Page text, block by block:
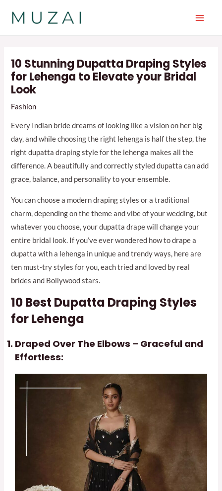
10 Stunning Dupatta Draping Styles
for Lehenga to Elevate your Bridal
Look
Fashion
Every Indian bride dreams of looking like a vision on her big
day, and while choosing the right lehenga is half the step, the
right dupatta draping style for the lehenga makes all the
difference. A beautifully and correctly styled dupatta can add
grace, balance, and personality to your ensemble.
You can choose a modern draping styles or a traditional
charm, depending on the theme and vibe of your wedding, but
whatever you choose, your dupatta drape will change your
entire bridal look. If you’ve ever wondered how to drape a
dupatta with a lehenga in unique and trendy ways, here are
ten must-try styles for you, each tried and loved by real
brides and Bollywood stars.
10 Best Dupatta Draping Styles
for Lehenga
Draped Over The Elbows – Graceful and
Effortless: